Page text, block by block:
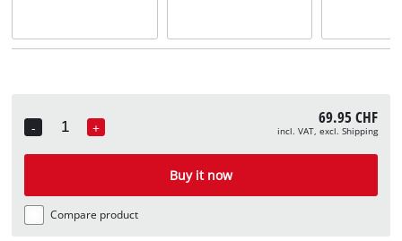
-
Quantity
+ 69.95 CHF
incl. VAT, excl. Shipping
Buy it now
Compare product